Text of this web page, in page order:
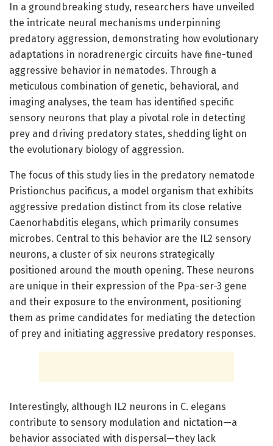
In a groundbreaking study, researchers have unveiled
the intricate neural mechanisms underpinning
predatory aggression, demonstrating how evolutionary
adaptations in noradrenergic circuits have fine-tuned
aggressive behavior in nematodes. Through a
meticulous combination of genetic, behavioral, and
imaging analyses, the team has identified specific
sensory neurons that play a pivotal role in detecting
prey and driving predatory states, shedding light on
the evolutionary biology of aggression.
The focus of this study lies in the predatory nematode
Pristionchus pacificus, a model organism that exhibits
aggressive predation distinct from its close relative
Caenorhabditis elegans, which primarily consumes
microbes. Central to this behavior are the IL2 sensory
neurons, a cluster of six neurons strategically
positioned around the mouth opening. These neurons
are unique in their expression of the Ppa-ser-3 gene
and their exposure to the environment, positioning
them as prime candidates for mediating the detection
of prey and initiating aggressive predatory responses.
Interestingly, although IL2 neurons in C. elegans
contribute to sensory modulation and nictation—a
behavior associated with dispersal—they lack